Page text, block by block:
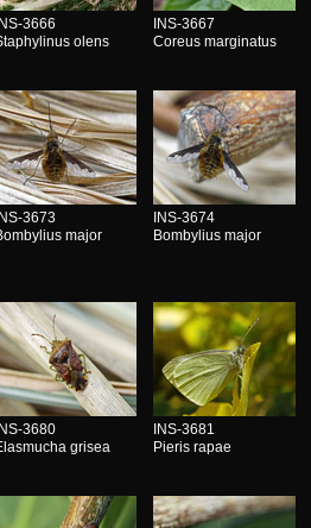
3666
olens
INS-3667
Coreus marginatus
3673
major
INS-3674
Bombylius major
3680
grisea
INS-3681
Pieris rapae